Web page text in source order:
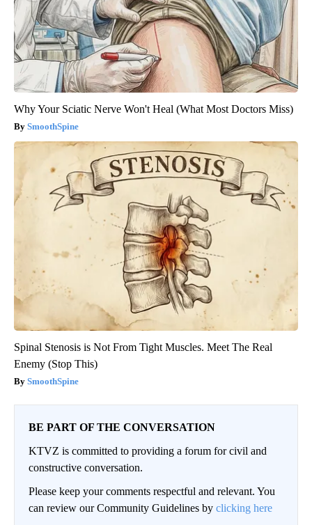
Why Your Sciatic Nerve Won't Heal (What Most Doctors Miss)
SmoothSpine
Spinal Stenosis is Not From Tight Muscles. Meet The Real
Enemy (Stop This)
SmoothSpine
BE PART OF THE CONVERSATION
KTVZ is committed to providing a forum for civil and
constructive conversation.
Please keep your comments respectful and relevant. You
can review our Community Guidelines by clicking here